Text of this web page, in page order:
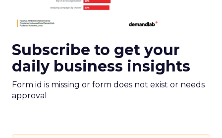
Subscribe to get your
daily business insights
Form id is missing or form does not exist or needs
approval